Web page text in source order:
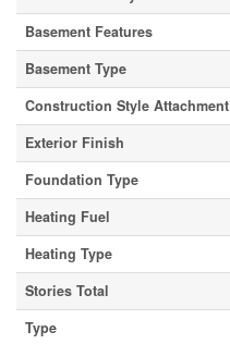
Basement Features
Basement Type
Construction Style Attachment
Exterior Finish
Foundation Type
Heating Fuel
Heating Type
Stories Total
Type